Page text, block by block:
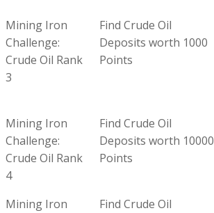
Mining Iron
Challenge:
Crude Oil Rank
3
Find Crude Oil
Deposits worth 1000
Points
Mining Iron
Challenge:
Crude Oil Rank
4
Find Crude Oil
Deposits worth 10000
Points
Mining Iron
Find Crude Oil